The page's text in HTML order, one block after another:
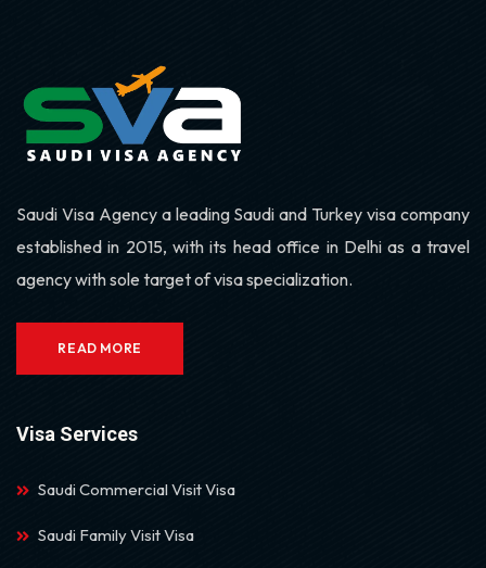
Saudi Visa Agency a leading Saudi and Turkey visa company
established in 2015, with its head office in Delhi as a travel
agency with sole target of visa specialization.
READ MORE
Visa Services
Saudi Commercial Visit Visa
Saudi Family Visit Visa